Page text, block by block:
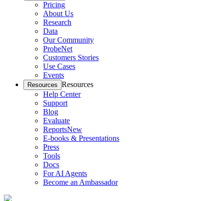
Pricing
About Us
Research
Data
Our Community
ProbeNet
Customers Stories
Use Cases
Events
Resources Resources
Help Center
Support
Blog
Evaluate
ReportsNew
E-books & Presentations
Press
Tools
Docs
For AI Agents
Become an Ambassador